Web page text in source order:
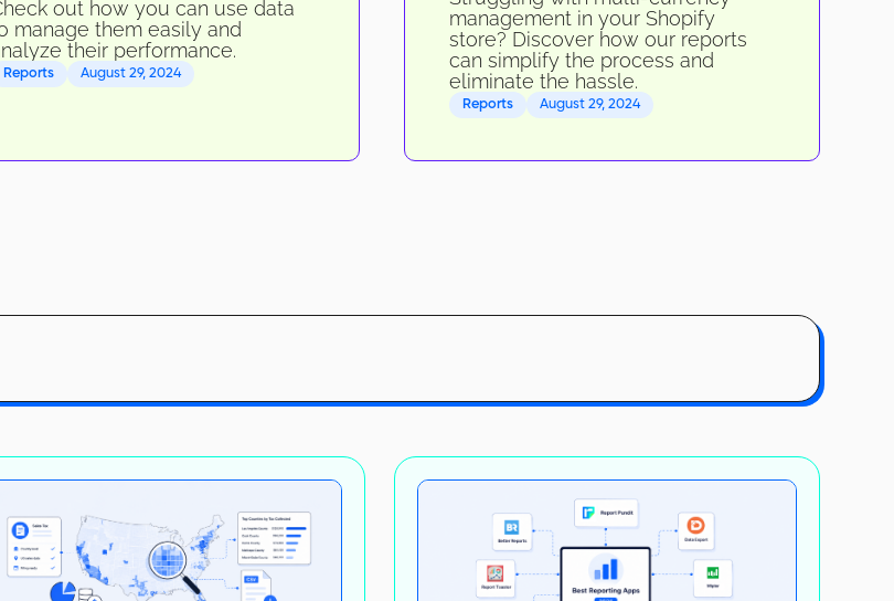
out how you can use data
manage them easily and
their performance.
Reports August 29, 2024
management in your Shopify
store? Discover how our reports
can simplify the process and
eliminate the hassle.
Reports August 29, 2024